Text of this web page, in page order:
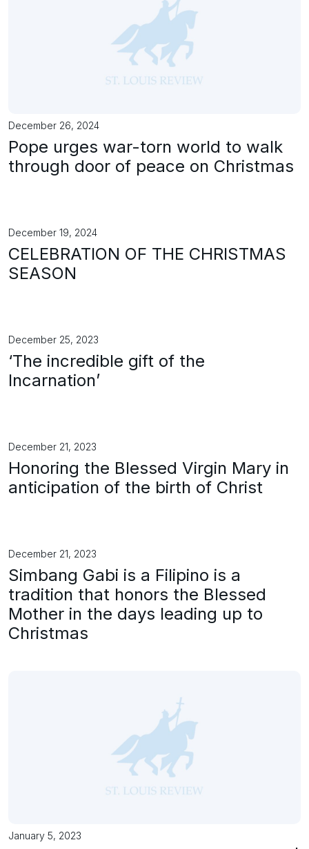
December 26, 2024
Pope urges war-torn world to walk
through door of peace on Christmas
December 19, 2024
CELEBRATION OF THE CHRISTMAS
SEASON
December 25, 2023
‘The incredible gift of the
Incarnation’
December 21, 2023
Honoring the Blessed Virgin Mary in
anticipation of the birth of Christ
December 21, 2023
Simbang Gabi is a Filipino is a
tradition that honors the Blessed
Mother in the days leading up to
Christmas
January 5, 2023